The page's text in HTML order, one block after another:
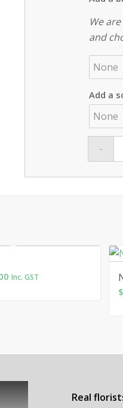
We
and
Add a
Price
Inc. GST
$
Real